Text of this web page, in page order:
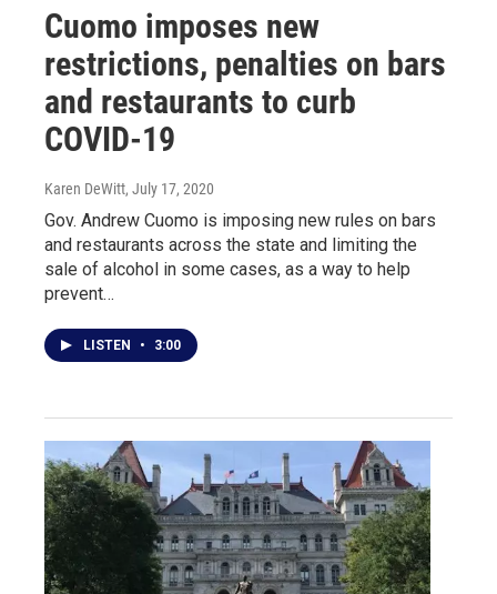
Cuomo imposes new
restrictions, penalties on bars
and restaurants to curb
COVID-19
Karen DeWitt, July 17, 2020
Gov. Andrew Cuomo is imposing new rules on bars
and restaurants across the state and limiting the
sale of alcohol in some cases, as a way to help
prevent…
LISTEN • 3:00